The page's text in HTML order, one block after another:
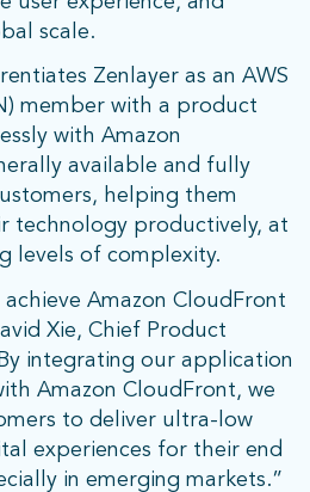
scale.
Zenlayer as an AWS
member with a product
with Amazon
available and fully
helping them
technology productively, at
levels of complexity.
Amazon CloudFront
Xie, Chief Product
integrating our application
Amazon CloudFront, we
to deliver ultra-low
experiences for their end
in emerging markets.”